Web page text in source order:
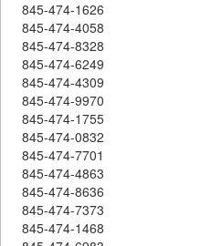
845-474-1626
845-474-4058
845-474-8328
845-474-6249
845-474-4309
845-474-9970
845-474-1755
845-474-0832
845-474-7701
845-474-4863
845-474-8636
845-474-7373
845-474-1468